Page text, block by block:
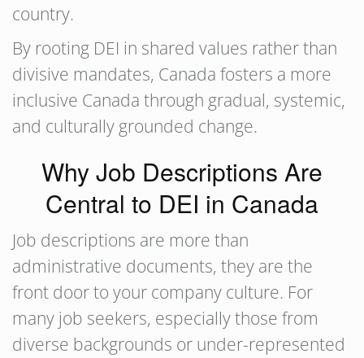
country.
By rooting DEI in shared values rather than
divisive mandates, Canada fosters a more
inclusive Canada through gradual, systemic,
and culturally grounded change.
Why Job Descriptions Are
Central to DEI in Canada
Job descriptions are more than
administrative documents, they are the
front door to your company culture. For
many job seekers, especially those from
diverse backgrounds or under-represented